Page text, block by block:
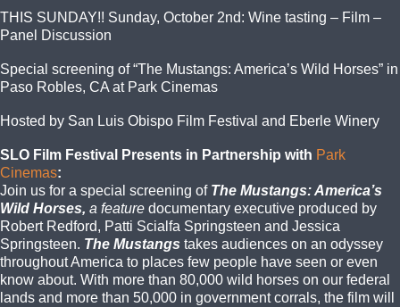
THIS SUNDAY!! Sunday, October 2nd: Wine tasting – Film –
Panel Discussion
Special screening of “The Mustangs: America’s Wild Horses” in
Paso Robles, CA at Park Cinemas
Hosted by San Luis Obispo Film Festival and Eberle Winery
SLO Film Festival Presents in Partnership with Park
Cinemas:
Join us for a special screening ofThe Mustangs: America’s
Wild Horses, a feature documentary executive produced by
Robert Redford, Patti Scialfa Springsteen and Jessica
Springsteen. The Mustangs takes audiences on an odyssey
throughout America to places few people have seen or even
know about. With more than 80,000 wild horses on our federal
lands and more than 50,000 in government corrals, the film will